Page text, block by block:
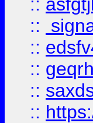
::
::
::
::
::